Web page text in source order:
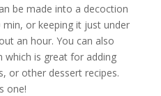
be made into a decoction
or keeping it just under
an hour. You can also
which is great for adding
or other dessert recipes.
one!